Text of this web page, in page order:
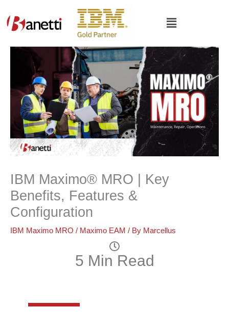
content
Main
IBM Maximo®️ MRO | Key
Benefits, Features &
Configuration
IBM Maximo MRO / Maximo EAM / By Marcellus
5 Min Read